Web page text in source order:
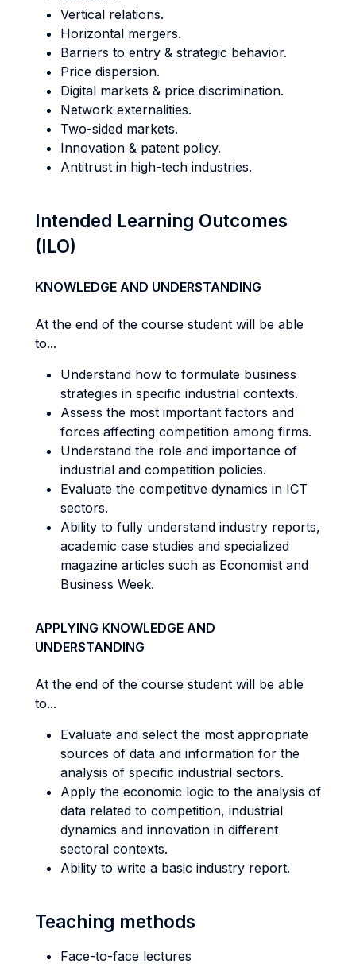
Vertical relations.
Horizontal mergers.
Barriers to entry & strategic behavior.
Price dispersion.
Digital markets & price discrimination.
Network externalities.
Two-sided markets.
Innovation & patent policy.
Antitrust in high-tech industries.
Intended Learning Outcomes
(ILO)
KNOWLEDGE AND UNDERSTANDING
At the end of the course student will be able
to...
Understand how to formulate business
strategies in specific industrial contexts.
Assess the most important factors and
forces affecting competition among firms.
Understand the role and importance of
industrial and competition policies.
Evaluate the competitive dynamics in ICT
sectors.
Ability to fully understand industry reports,
academic case studies and specialized
magazine articles such as Economist and
Business Week.
APPLYING KNOWLEDGE AND
UNDERSTANDING
At the end of the course student will be able
to...
Evaluate and select the most appropriate
sources of data and information for the
analysis of specific industrial sectors.
Apply the economic logic to the analysis of
data related to competition, industrial
dynamics and innovation in different
sectoral contexts.
Ability to write a basic industry report.
Teaching methods
Face-to-face lectures